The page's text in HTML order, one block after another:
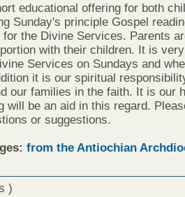
educational offering for both
Sunday's principle Gospel
the Divine Services. Parents
with their children. It is
Services on Sundays and
it is our spiritual
our families in the faith. It is our
will be an aid in this regard.
or suggestions.
from the Antiochian
)